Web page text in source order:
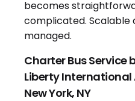
Charter Bus Service
Liberty International
New York, NY